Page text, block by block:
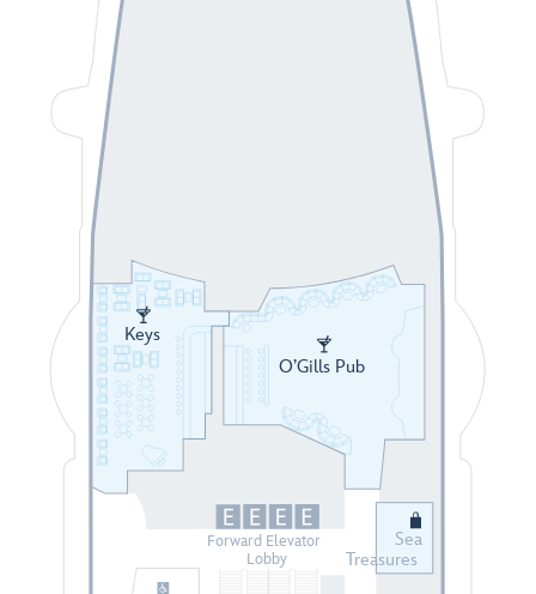
Keys
O’Gills Pub
Sea
Treasures
Forward Elevator
Lobby